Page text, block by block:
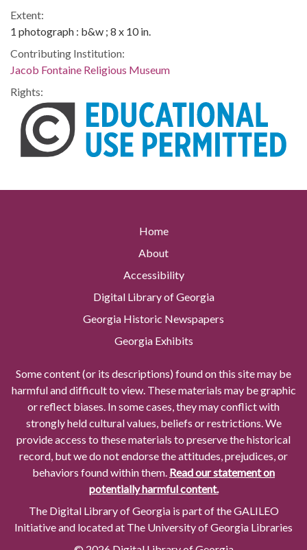
Extent:
1 photograph : b&w ; 8 x 10 in.
Contributing Institution:
Jacob Fontaine Religious Museum
Rights:
Home
About
Accessibility
Digital Library of Georgia
Georgia Historic Newspapers
Georgia Exhibits
Some content (or its descriptions) found on this site may be
harmful and difficult to view. These materials may be graphic
or reflect biases. In some cases, they may conflict with
strongly held cultural values, beliefs or restrictions. We
provide access to these materials to preserve the historical
record, but we do not endorse the attitudes, prejudices, or
behaviors found within them. Read our statement on
potentially harmful content.
The Digital Library of Georgia is part of the GALILEO
Initiative and located at The University of Georgia Libraries